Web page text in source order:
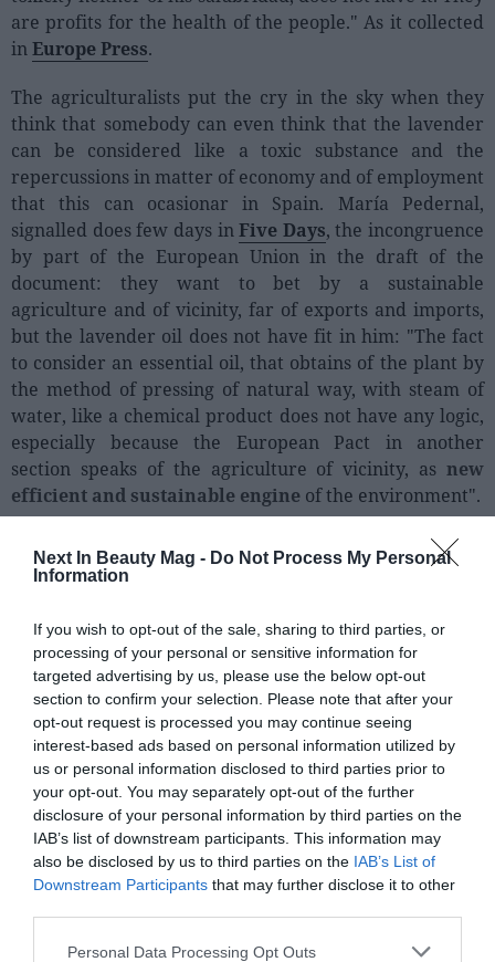
Next In Beauty Mag - Do Not Process My Personal
Information
If you wish to opt-out of the sale, sharing to third parties, or
processing of your personal or sensitive information for
targeted advertising by us, please use the below opt-out
section to confirm your selection. Please note that after your
opt-out request is processed you may continue seeing
interest-based ads based on personal information utilized by
us or personal information disclosed to third parties prior to
your opt-out. You may separately opt-out of the further
disclosure of your personal information by third parties on the
IAB’s list of downstream participants. This information may
also be disclosed by us to third parties on the IAB’s List of
Downstream Participants that may further disclose it to other
Personal Data Processing Opt Outs
Opinion
Magazine
Register
LOGIN
are profits for the health of the people." As it collected
inEurope Press.
The agriculturalists put the cry in the sky when they
think that somebody can even think that the lavender
can be considered like a toxic substance and the
repercussions in matter of economy and of employment
that this can ocasionar in Spain. María Pedernal,
signalled does few days inFive Days, the incongruence
by part of the European Union in the draft of the
document: they want to bet by a sustainable
agriculture and of vicinity, far of exports and imports,
but the lavender oil does not have fit in him: "The fact
to consider an essential oil, that obtains of the plant by
the method of pressing of natural way, with steam of
water, like a chemical product does not have any logic,
especially because the European Pact in another
section speaks of the agriculture of vicinity, as new
efficient and sustainable engine of the environment".